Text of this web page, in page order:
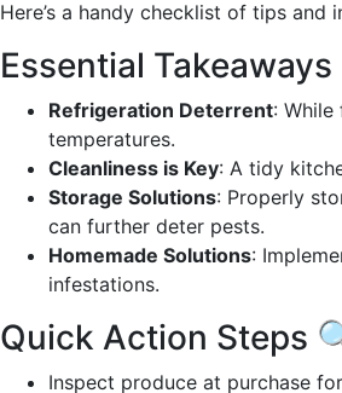
Here’s a handy checklist of tips
Essential
Refrigeration Deterrent:
temperatures.
Cleanliness is Key: A tidy
Storage Solutions: Properly
can further deter pests.
Homemade Solutions:
infestations.
Quick Action Steps
Inspect produce at purchase